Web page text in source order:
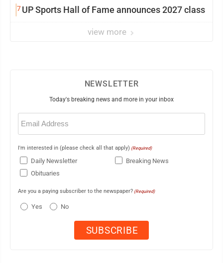
7UP Sports Hall of Fame announces 2027 class
view more
NEWSLETTER
Today's breaking news and more in your inbox
Email
(Required)
I'm interested in (please check all that apply) (Required)
Daily Newsletter
Breaking News
Obituaries
Are you a paying subscriber to the newspaper? (Required)
Yes No